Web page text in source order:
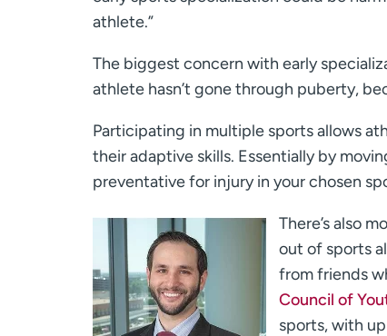
athlete.”
The biggest concern with early
athlete hasn’t gone through puberty,
Participating in multiple sports allows
their adaptive skills. Essentially by
preventative for injury in your chosen
There’s also
out of sports
from friends
Council of
sports, with